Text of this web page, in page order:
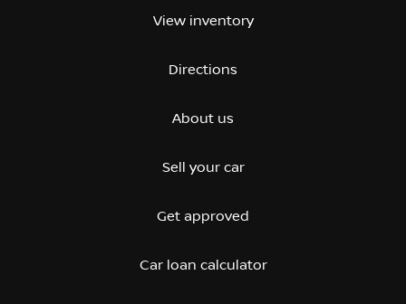
View inventory
Directions
About us
Sell your car
Get approved
Car loan calculator